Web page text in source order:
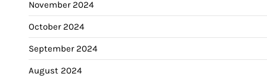
November 2024
October 2024
September 2024
August 2024